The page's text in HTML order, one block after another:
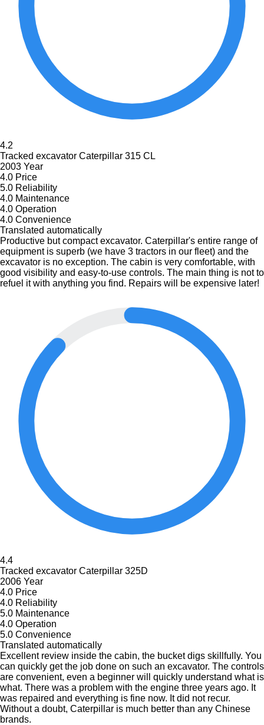
4.2
Tracked excavator Caterpillar 315 CL
2003 Year
4.0 Price
5.0 Reliability
4.0 Maintenance
4.0 Operation
4.0 Convenience
Translated automatically
Productive but compact excavator. Caterpillar's entire range of
equipment is superb (we have 3 tractors in our fleet) and the
excavator is no exception. The cabin is very comfortable, with
good visibility and easy-to-use controls. The main thing is not to
refuel it with anything you find. Repairs will be expensive later!
4.4
Tracked excavator Caterpillar 325D
2006 Year
4.0 Price
4.0 Reliability
5.0 Maintenance
4.0 Operation
5.0 Convenience
Translated automatically
Excellent review inside the cabin, the bucket digs skillfully. You
can quickly get the job done on such an excavator. The controls
are convenient, even a beginner will quickly understand what is
what. There was a problem with the engine three years ago. It
was repaired and everything is fine now. It did not recur.
Without a doubt, Caterpillar is much better than any Chinese
brands.